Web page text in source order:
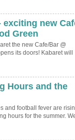
exciting new
Green
the new Cafe/Bar @
its doors! Kabaret will
Hours and the
and football fever are
hours for the summer.